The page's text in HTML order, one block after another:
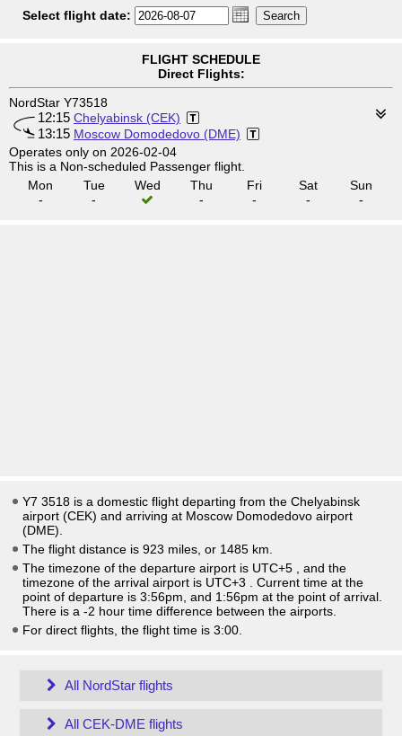
Select flight date:
FLIGHT SCHEDULE
Direct Flights:
NordStar Y73518
12:15 Chelyabinsk (CEK)
13:15 Moscow Domodedovo (DME)
Operates only on 2026-02-04
This is a Non-scheduled Passenger flight.
Mon
-
Tue
-
Wed
Thu
-
Fri
-
Sat
-
Sun
-
Y7 3518 is a domestic flight departing from the Chelyabinsk
airport (CEK) and arriving at Moscow Domodedovo airport
(DME).
The flight distance is 923 miles, or 1485 km.
The timezone of the departure airport is UTC+5
, and the
timezone of the arrival airport is UTC+3
. Current time at the
point of departure is 3:56pm , and 1:56pm at the point of arrival.
There is a -2 hour time difference between the airports.
For direct flights, the flight time is 3:00.
All NordStar flights
All CEK-DME flights